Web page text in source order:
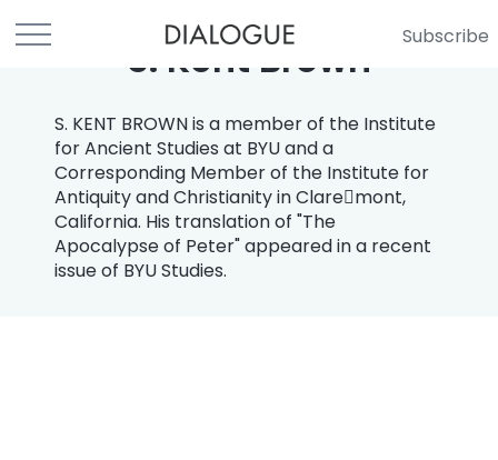
Subscribe
S. Kent Brown
S. KENT BROWN is a member of the Institute
for Ancient Studies at BYU and a
Corresponding Member of the Institute for
Antiquity and Christianity in Clare￾mont,
California. His translation of "The
Apocalypse of Peter" appeared in a recent
issue of BYU Studies.